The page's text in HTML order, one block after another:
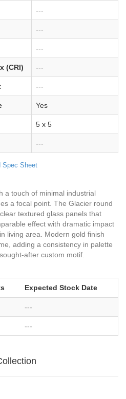
---
---
---
(CRI) ---
---
Yes
5 x 5
---
Spec Sheet
a touch of minimal industrial
a focal point. The Glacier round
textured glass panels that
effect with dramatic impact
living area. Modern gold finish
adding a consistency in palette
after custom motif.
Expected Stock Date
---
---